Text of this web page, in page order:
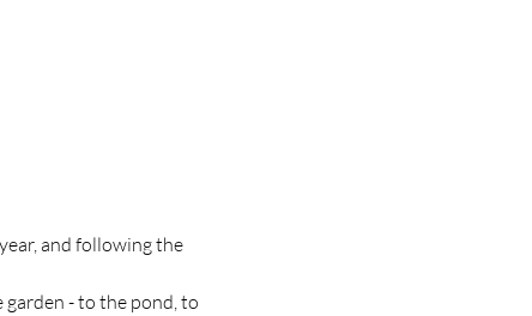
and following the
garden - to the pond, to